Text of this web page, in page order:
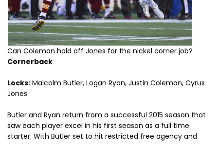
Can Coleman hold off Jones for the nickel corner job?
Cornerback
Locks: Malcolm Butler, Logan Ryan, Justin Coleman, Cyrus
Jones
Butler and Ryan return from a successful 2015 season that
saw each player excel in his first season as a full time
starter. With Butler set to hit restricted free agency and